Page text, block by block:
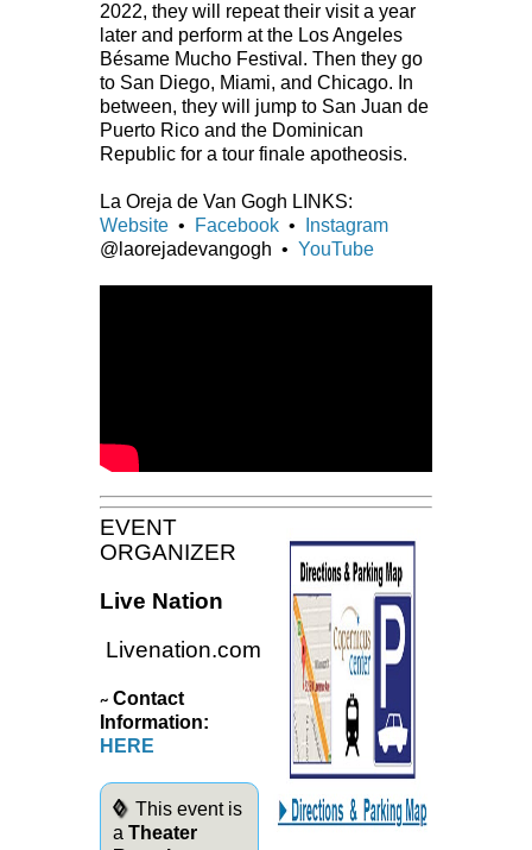
2022, they will repeat their visit a year
later and perform at the Los Angeles
Bésame Mucho Festival. Then they go
to San Diego, Miami, and Chicago. In
between, they will jump to San Juan de
Puerto Rico and the Dominican
Republic for a tour finale apotheosis.
La Oreja de Van Gogh LINKS:
Website • Facebook •
Instagram
@laorejadevangogh • YouTube
EVENT
ORGANIZER
Live Nation
Livenation.com
~ Contact
Information:
HERE
◊ This event is
a Theater